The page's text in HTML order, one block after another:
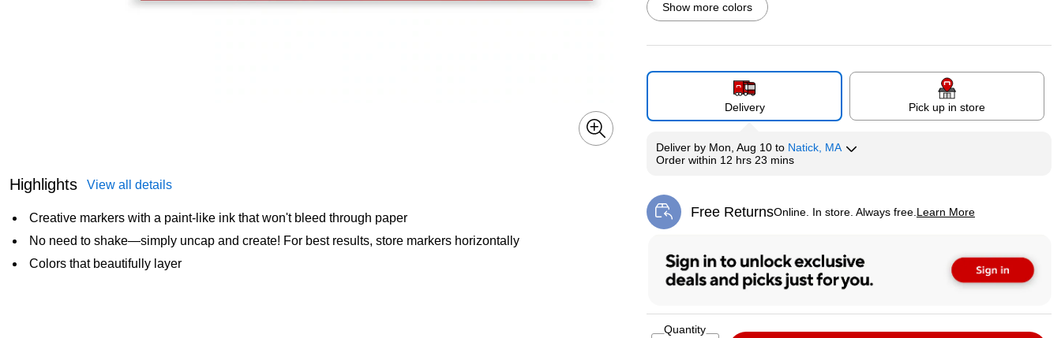
Highlights View all details
Creative markers with a paint-like ink that won't bleed through paper
No need to shake—simply uncap and create! For best results, store markers horizontally
Colors that beautifully layer
Exited tooltip Exited tooltip
Show more colors
Delivery Pick up in store
Deliverby Mon, Aug 10 to Natick, MA
Order within 12 hrs 23 mins
Free ReturnsOnline. In store. Always free. Learn More
Exited tooltip
Quantity